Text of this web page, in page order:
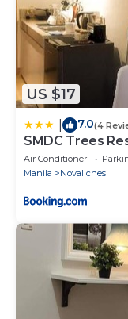
US $17
7.0(4
SMDC Trees
Air Conditioner
Manila
Novaliches